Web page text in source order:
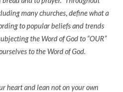
many churches, define what a
to popular beliefs and trends
the Word of God to “OUR”
to the Word of God.
heart and lean not on your own